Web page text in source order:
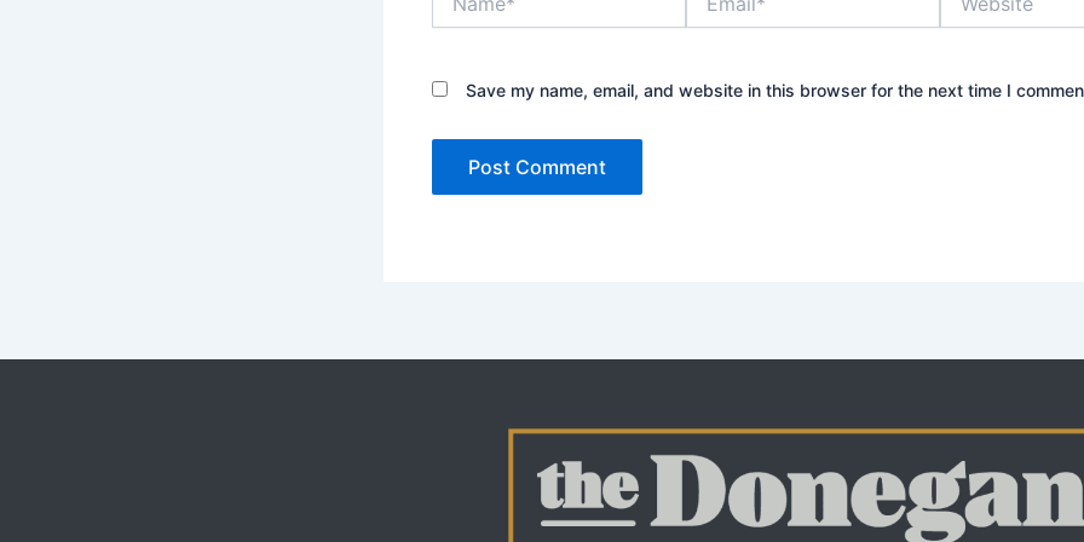
Save my name, email, and website in this browser for the next time I